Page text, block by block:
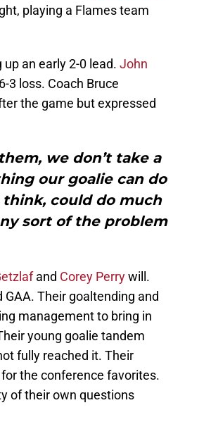
playing a Flames team
an early 2-0 lead. John
3 loss. Coach Bruce
the game but expressed
we don’t take a
our goalie can do
think, could do much
sort of the problem
and Corey Perrywill.
Their goaltending and
management to bring in
young goalie tandem
fully reached it. Their
the conference favorites.
of their own questions